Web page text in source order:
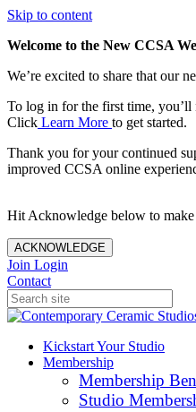
Skip to content
Welcome to the New CCSA
We’re excited to share that our
To log in for the first time, you’ll
Click Learn More to get started.
Thank you for your continued
improved CCSA online
Hit Acknowledge below to
ACKNOWLEDGE
Join Login
Contact
Kickstart Your Studio
Membership
Membership
Studio